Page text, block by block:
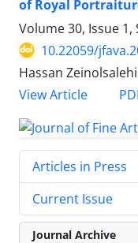
of Royal
Volume 30, Issue 1,
10.22059/
Hassan
View Article
Articles in Press
Current Issue
Journal Archive